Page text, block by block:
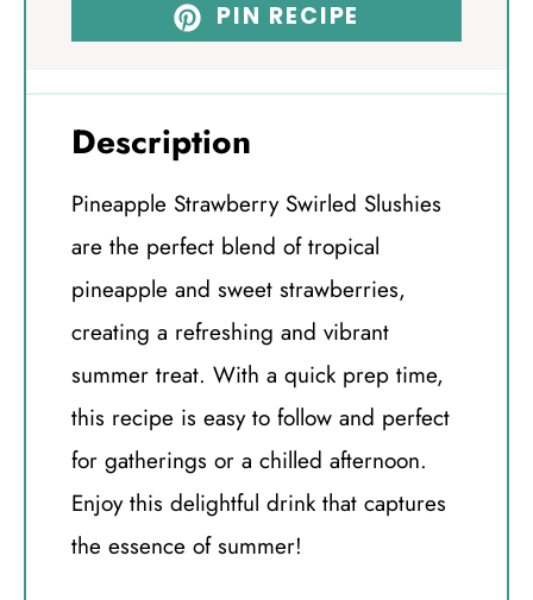
PIN RECIPE
Description
Pineapple Strawberry Swirled Slushies
are the perfect blend of tropical
pineapple and sweet strawberries,
creating a refreshing and vibrant
summer treat. With a quick prep time,
this recipe is easy to follow and perfect
for gatherings or a chilled afternoon.
Enjoy this delightful drink that captures
the essence of summer!